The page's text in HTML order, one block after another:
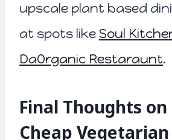
upscale plant based
at spots like Soul
DaOrganic Restaraunt.
Final Thoughts